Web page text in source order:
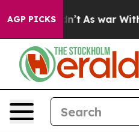
AGP PICKS
it Didn’t As war With